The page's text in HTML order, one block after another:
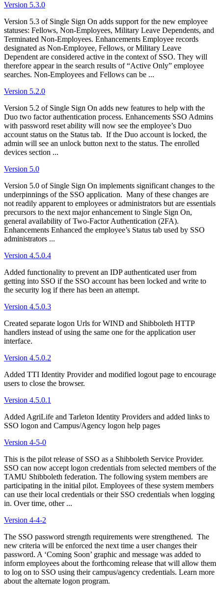
Version 5.3.0
Version 5.3 of Single Sign On adds support for the new employee
statuses: Fellows, Non-Employees, Military Leave Dependents, and
Terminated Non-Employees. Enhancements Employee records
designated as Non-Employee, Fellows, or Military Leave
Dependent are considered active in the context of SSO. They will
therefore appear in the search results of “Active Only” employee
searches. Non-Employees and Fellows can be ...
Version 5.2.0
Version 5.2 of Single Sign On adds new features to help with the
Duo two factor authentication process. Enhancements SSO Admins
with password reset ability will now see the employee’s Duo
account status on the Status tab. If the Duo account is locked, the
admin will see an unlock button next to the status. The enrolled
devices section ...
Version 5.0
Version 5.0 of Single Sign On implements significant changes to the
underpinnings of the SSO application. Many of these changes are
not readily apparent to employees or administrators but are essentials
precursors to the next major enhancement to Single Sign On,
general availability of Two-Factor Authentication (2FA).
Enhancements Enhanced the employee’s Status tab used by SSO
administrators ...
Version 4.5.0.4
Added functionality to prevent an IDP authenticated user from
getting into SSO if the SSO account has been locked and write to
the security log if there has been an attempt.
Version 4.5.0.3
Created separate logon Urls for WIND and Shibboleth HTTP
handlers instead of using the same one for the application user
interface.
Version 4.5.0.2
Added TTI Identity Provider and modified logout page to encourage
users to close the browser.
Version 4.5.0.1
Added AgriLife and Tarleton Identity Providers and added links to
SSO logon and Campus/Agency logon help pages
Version 4-5-0
This is the pilot release of SSO as a Shibboleth Service Provider.
SSO can now accept logon credentials from selected members of the
TAMU Shibboleth federation. The following system members are
participating in the initial pilot. Employees of these system members
can use their local credentials or their SSO credentials when logging
in. Over time, other ...
Version 4-4-2
The SSO password strength requirements were strengthened. The
new criteria will be enforced the next time a user changes their
password. A ‘Coming Soon’ graphic and message was added to
inform employees about the forthcoming release that will allow them
to log on to SSO using their campus/agency credentials. Learn more
about the alternate logon program.